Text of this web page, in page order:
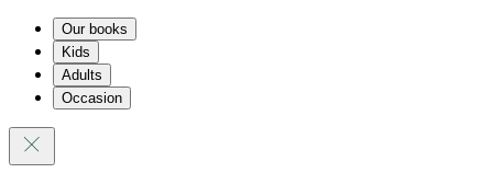
Our books
Kids
Adults
Occasion